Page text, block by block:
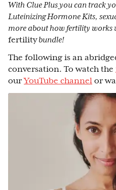
With Clue Plus you can track
Luteinizing Hormone Kits,
more about how fertility works
fertilitybundle!
The following is an
conversation. To watch the
ourYouTube channel or